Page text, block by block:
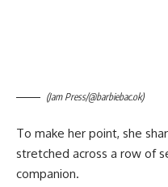
(Jam Press/@barbiebac.ok)
To make her point, she
stretched across a row of
companion.